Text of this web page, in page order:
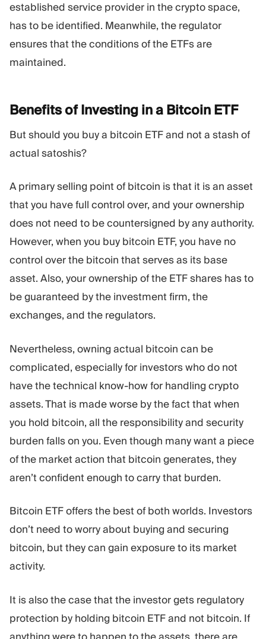
established service provider in the crypto space,
has to be identified. Meanwhile, the regulator
ensures that the conditions of the ETFs are
maintained.
Benefits of Investing in a Bitcoin ETF
But should you buy a bitcoin ETF and not a stash of
actual satoshis?
A primary selling point of bitcoin is that it is an asset
that you have full control over, and your ownership
does not need to be countersigned by any authority.
However, when you buy bitcoin ETF, you have no
control over the bitcoin that serves as its base
asset. Also, your ownership of the ETF shares has to
be guaranteed by the investment firm, the
exchanges, and the regulators.
Nevertheless, owning actual bitcoin can be
complicated, especially for investors who do not
have the technical know-how for handling crypto
assets. That is made worse by the fact that when
you hold bitcoin, all the responsibility and security
burden falls on you. Even though many want a piece
of the market action that bitcoin generates, they
aren’t confident enough to carry that burden.
Bitcoin ETF offers the best of both worlds. Investors
don’t need to worry about buying and securing
bitcoin, but they can gain exposure to its market
activity.
It is also the case that the investor gets regulatory
protection by holding bitcoin ETF and not bitcoin. If